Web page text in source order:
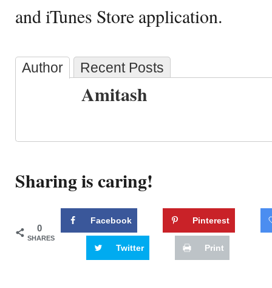
and iTunes Store application.
Author Recent Posts
Amitash
Sharing is caring!
0
SHARES
Facebook Pinterest
Twitter Print